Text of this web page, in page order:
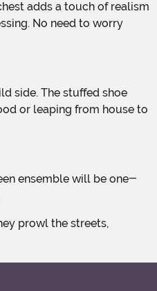
No need to worry
or leaping from house to